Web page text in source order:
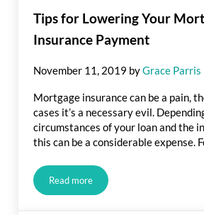
Tips for Lowering Your
Insurance Payment
November 11, 2019 byGrace Parris
Mortgage insurance can be a pain,
cases it’s a necessary evil.
circumstances of your loan and the
this can be a considerable expense.
Read moreTips for Lowering Your Mortgage